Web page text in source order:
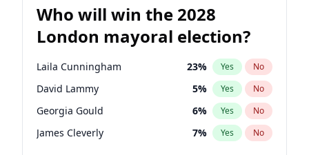
Who will win the 2028
London mayoral election?
Laila Cunningham 23% Yes No
David Lammy 5% Yes No
Georgia Gould 6% Yes No
James Cleverly 7% Yes No